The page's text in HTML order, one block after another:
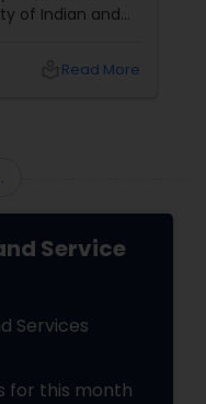
of Indian and
Sulekha’s
Read More
Service
Services
for this month